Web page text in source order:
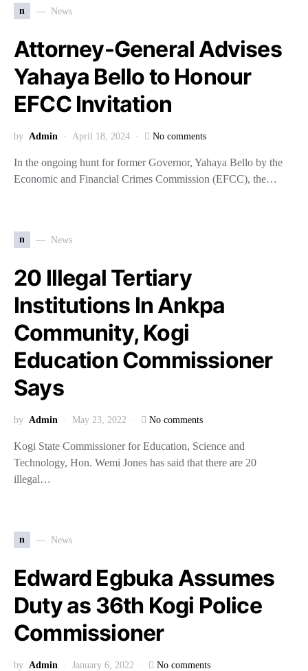
n News
Attorney-General Advises
Yahaya Bello to Honour
EFCC Invitation
by Admin April 18, 2024 No comments
In the ongoing hunt for former Governor, Yahaya Bello by the
Economic and Financial Crimes Commission (EFCC), the…
n News
20 Illegal Tertiary
Institutions In Ankpa
Community, Kogi
Education Commissioner
Says
by Admin May 23, 2022 No comments
Kogi State Commissioner for Education, Science and
Technology, Hon. Wemi Jones has said that there are 20
illegal…
n News
Edward Egbuka Assumes
Duty as 36th Kogi Police
Commissioner
by Admin January 6, 2022 No comments